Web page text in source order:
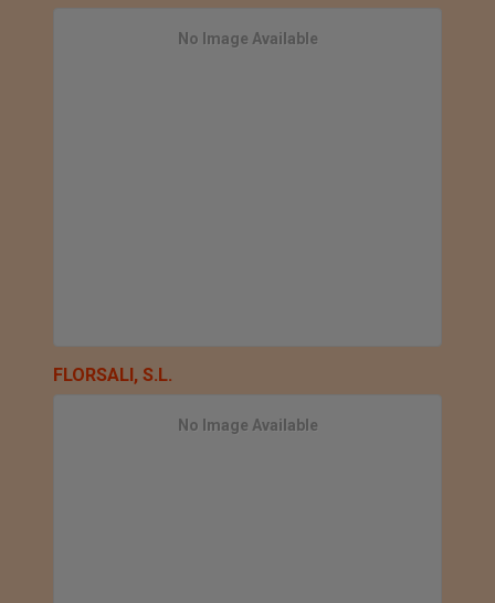
No Image Available
FLORSALI, S.L.
No Image Available